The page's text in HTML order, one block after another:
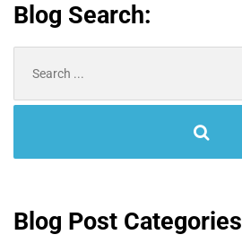
Blog Search:
Blog Post Categories